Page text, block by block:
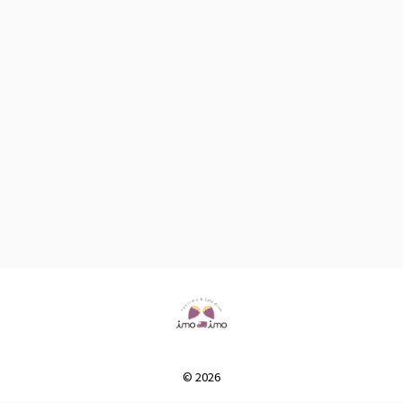
© 2026